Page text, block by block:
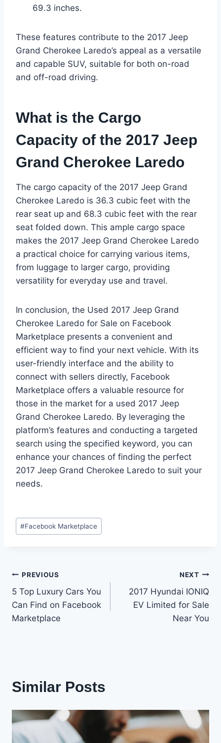
69.3 inches.
These features contribute to the 2017 Jeep
Grand Cherokee Laredo’s appeal as a versatile
and capable SUV, suitable for both on-road
and off-road driving.
What is the Cargo
Capacity of the 2017 Jeep
Grand Cherokee Laredo
The cargo capacity of the 2017 Jeep Grand
Cherokee Laredo is 36.3 cubic feet with the
rear seat up and 68.3 cubic feet with the rear
seat folded down. This ample cargo space
makes the 2017 Jeep Grand Cherokee Laredo
a practical choice for carrying various items,
from luggage to larger cargo, providing
versatility for everyday use and travel.
In conclusion, the Used 2017 Jeep Grand
Cherokee Laredo for Sale on Facebook
Marketplace presents a convenient and
efficient way to find your next vehicle. With its
user-friendly interface and the ability to
connect with sellers directly, Facebook
Marketplace offers a valuable resource for
those in the market for a used 2017 Jeep
Grand Cherokee Laredo. By leveraging the
platform’s features and conducting a targeted
search using the specified keyword, you can
enhance your chances of finding the perfect
2017 Jeep Grand Cherokee Laredo to suit your
needs.
Post
Tags:
#Facebook Marketplace
Post
navigation
PREVIOUS
5 Top Luxury Cars You
Can Find on Facebook
Marketplace
NEXT
2017 Hyundai IONIQ
EV Limited for Sale
Near You
Similar Posts